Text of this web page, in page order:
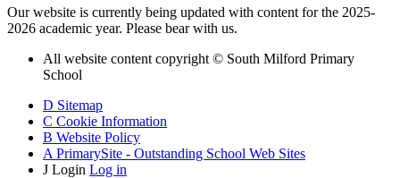
Our website is currently being updated with content for the 2025-
2026 academic year. Please bear with us.
All website content copyright © South Milford Primary
School
D Sitemap
C Cookie Information
B Website Policy
A PrimarySite - Outstanding School Web Sites
J Login Log in